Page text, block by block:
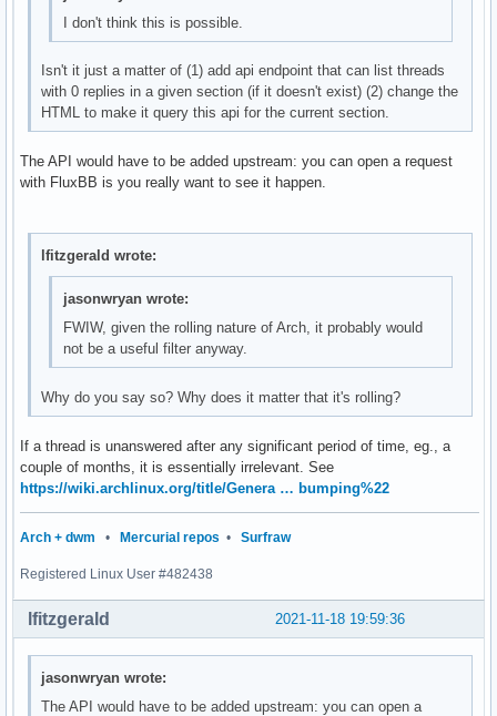
I don't think this is possible.
Isn't it just a matter of (1) add api endpoint that can list threads
with 0 replies in a given section (if it doesn't exist) (2) change the
HTML to make it query this api for the current section.
The API would have to be added upstream: you can open a request
with FluxBB is you really want to see it happen.
lfitzgerald wrote:
jasonwryan wrote:
FWIW, given the rolling nature of Arch, it probably would
not be a useful filter anyway.
Why do you say so? Why does it matter that it's rolling?
If a thread is unanswered after any significant period of time, eg., a
couple of months, it is essentially irrelevant. See
https://wiki.archlinux.org/title/Genera … bumping%22
Arch + dwm • Mercurial repos • Surfraw
Registered Linux User #482438
2021-11-18 19:59:36
lfitzgerald
jasonwryan wrote:
The API would have to be added upstream: you can open a